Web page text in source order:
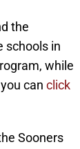
the
schools in
while
can click
Sooners